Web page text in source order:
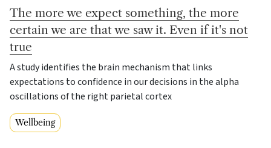
The more we expect something, the more
certain we are that we saw it. Even if it's not
true
A study identifies the brain mechanism that links
expectations to confidence in our decisions in the alpha
oscillations of the right parietal cortex
Wellbeing